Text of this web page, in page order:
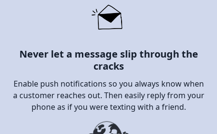
Never let a message slip through the
cracks
Enable push notifications so you always know when
a customer reaches out. Then easily reply from your
phone as if you were texting with a friend.